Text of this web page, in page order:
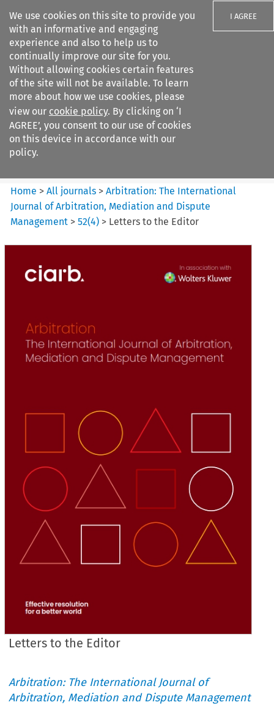
We use cookies on this site to provide you
with an informative and engaging
experience and also to help us to
continually improve our site for you.
Without allowing cookies certain features
of the site will not be available. To learn
more about how we use cookies, please
view our cookie policy. By clicking on ‘I
AGREE’, you consent to our use of cookies
on this device in accordance with our
policy.
I AGREE
Search filters
Arbitration: The International
Journal o...
Home >All journals >Arbitration: The International
Journal of Arbitration, Mediation and Dispute
Management >52(4) > Letters to the Editor
Letters to the Editor
Arbitration: The International Journal of
Arbitration, Mediation and Dispute Management